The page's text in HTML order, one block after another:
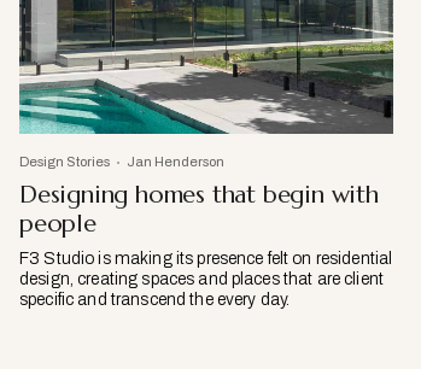
Design Stories Jan Henderson
Designing homes that begin with
people
F3 Studio is making its presence felt on residential
design, creating spaces and places that are client
specific and transcend the every day.